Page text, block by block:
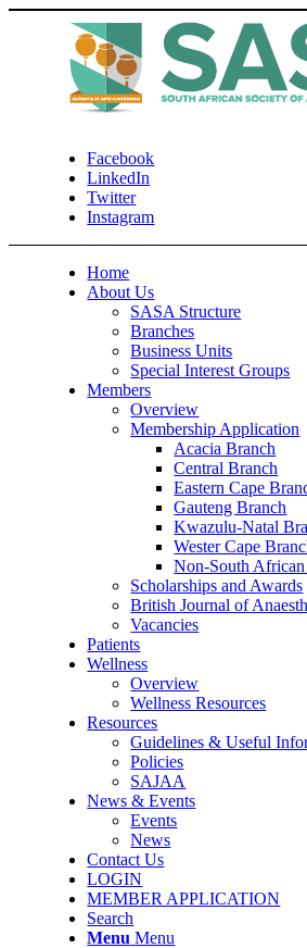
Facebook
LinkedIn
Twitter
Instagram
Home
About Us
SASA Structure
Branches
Business Units
Special Interest Groups
Members
Overview
Membership Application
Acacia Branch
Central Branch
Eastern Cape
Gauteng Branch
Kwazulu-Natal
Wester Cape
Non-South
Scholarships and Awards
British Journal of
Vacancies
Patients
Wellness
Overview
Wellness Resources
Resources
Guidelines & Useful
Policies
SAJAA
News & Events
Events
News
Contact Us
LOGIN
MEMBER APPLICATION
Search
Menu Menu